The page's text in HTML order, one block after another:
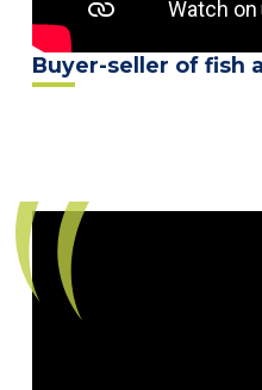
Buyer-seller of fish